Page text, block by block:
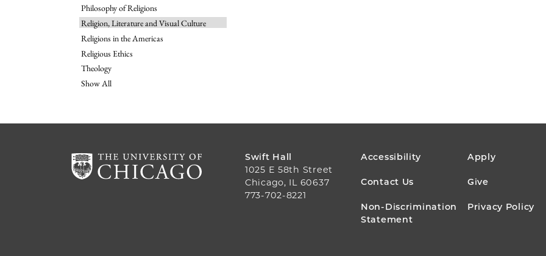
Philosophy of Religions
Religion, Literature and Visual Culture
Religions in the Americas
Religious Ethics
Theology
Show All
Swift Hall
1025 E 58th Street
Chicago, IL 60637
773-702-8221
FOOTER
MENU
Accessibility Apply
Contact Us Give
Non-Discrimination
Statement
Privacy Policy